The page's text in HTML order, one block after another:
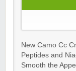
New Camo Cc
Peptides and
Smooth the